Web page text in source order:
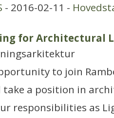
- 2016-02-11 -
for Architectural
to join
take a position in
responsibilities as